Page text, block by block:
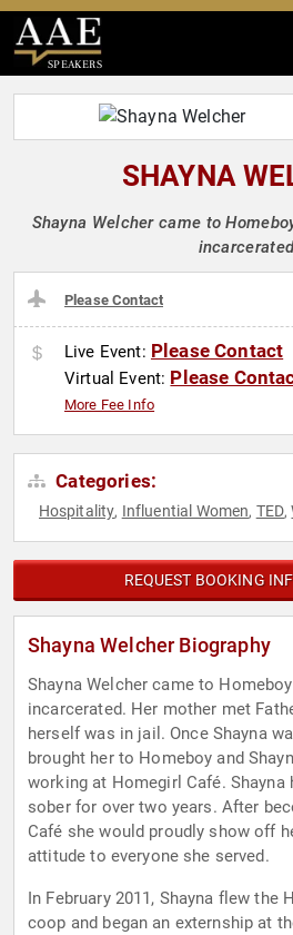
SPEAKERS
SHAYNA
Shayna Welcher came to
Please Contact
Live Event: Please Contact
Virtual Event: Please
More Fee Info
Categories:
Hospitality, Influential Women, TED,
REQUEST BOOKING
Shayna Welcher Biography
Shayna Welcher came to
incarcerated. Her mother met
herself was in jail. Once Shayna
brought her to Homeboy and
working at Homegirl Café. Shayna
sober for over two years. After
Café she would proudly show off
attitude to everyone she served.
In February 2011, Shayna flew the
coop and began an externship at